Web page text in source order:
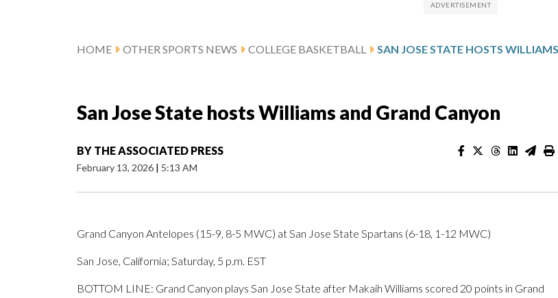
HOME OTHER SPORTS NEWS COLLEGE BASKETBALL
San Jose State hosts Williams and Grand Canyon
BY THE ASSOCIATED PRESS
February 13, 2026 | 5:13 AM
Grand Canyon Antelopes (15-9, 8-5 MWC) at San Jose State Spartans (6-18, 1-12 MWC)
San Jose, California; Saturday, 5 p.m. EST
BOTTOM LINE: Grand Canyon plays San Jose State after Makaih Williams scored 20 points in Grand